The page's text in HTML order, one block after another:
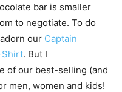
bar is smaller
to negotiate. To do
our Captain
Shirt. But I
of our best-selling (and
men, women and kids!